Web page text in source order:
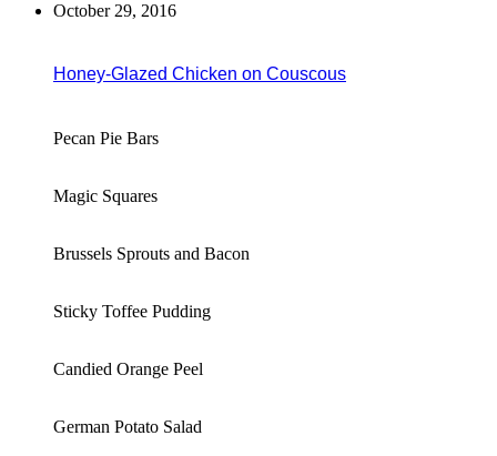
October 29, 2016
Honey-Glazed Chicken on Couscous
Pecan Pie Bars
Magic Squares
Brussels Sprouts and Bacon
Sticky Toffee Pudding
Candied Orange Peel
German Potato Salad